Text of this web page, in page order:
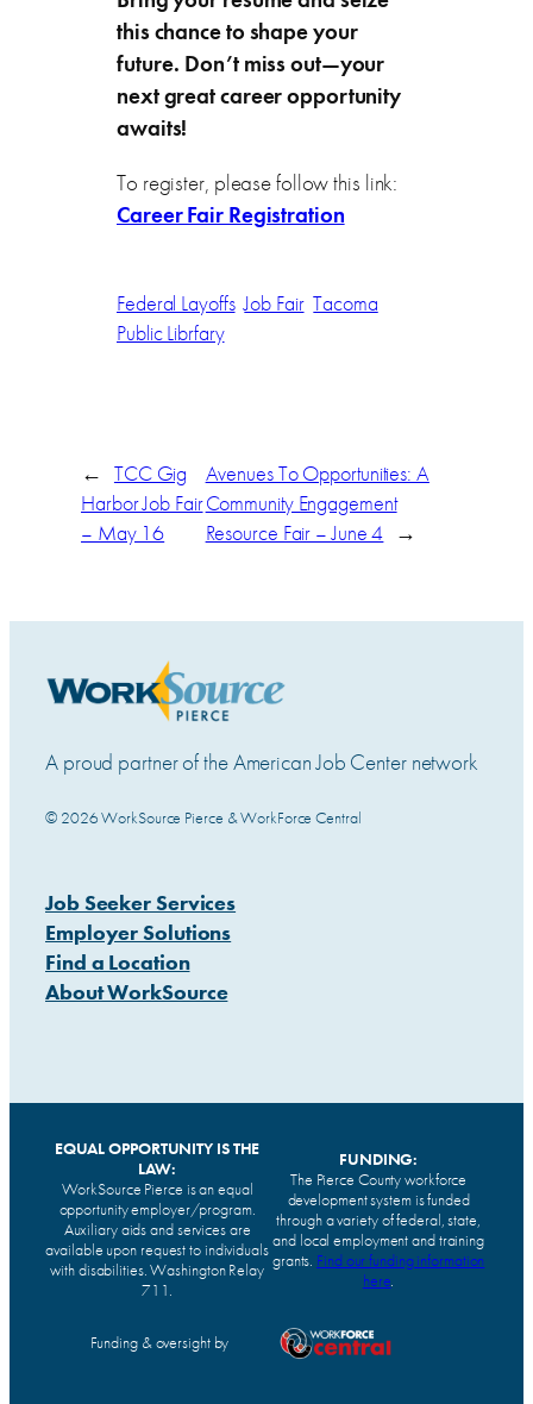
this chance to shape your
future. Don’t miss out—your
next great career opportunity
awaits!
To register, please follow this link:
Career Fair Registration
Federal Layoffs Job Fair Tacoma
Public Librfary
← TCC Gig
Harbor Job Fair
– May 16
Avenues To Opportunities: A
Community Engagement
Resource Fair – June 4 →
A proud partner of the American Job Center network
© 2026 WorkSource Pierce & WorkForce Central
Job Seeker Services
Employer Solutions
Find a Location
About WorkSource
EQUAL OPPORTUNITY IS THE
LAW:
WorkSource Pierce is an equal
opportunity employer/program.
Auxiliary aids and services are
available upon request to individuals
with disabilities. Washington Relay
711.
FUNDING:
The Pierce County workforce
development system is funded
through a variety of federal, state,
and local employment and training
grants. Find our funding information
here.
Funding & oversight by